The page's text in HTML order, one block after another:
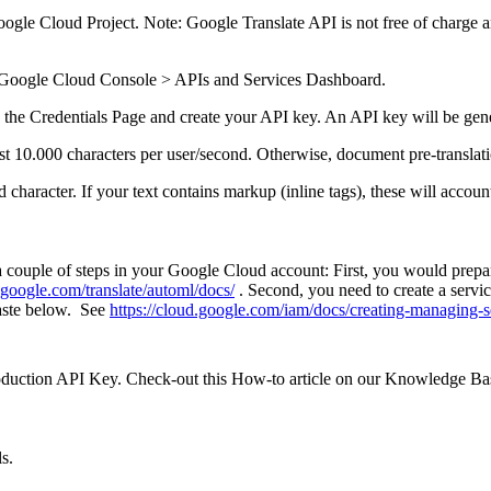
Cloud Project. Note: Google Translate API is not free of charge
Cloud Console > APIs and Services Dashboard.
Credentials Page and create your API key. An API key will be
10.000 characters per user/second. Otherwise, document pre-
character. If your text contains markup (inline tags), these will
of steps in your Google Cloud account: First, you would
translate/automl/docs/. Second, you need to create a
below. See https://cloud.google.com/iam/docs/creating-managing-
API Key. Check-out this How-to article on our Knowledge